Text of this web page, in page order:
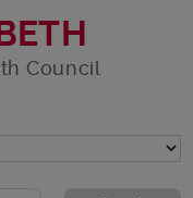
Council